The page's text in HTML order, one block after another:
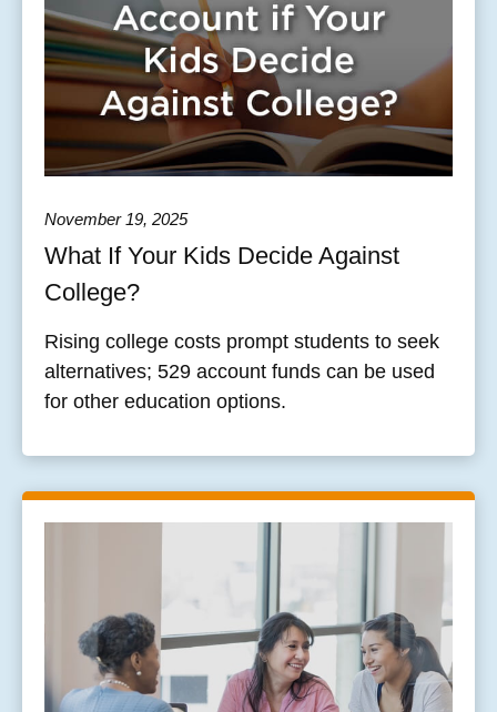
November 19, 2025
What If Your Kids Decide Against
College?
Rising college costs prompt students to seek
alternatives; 529 account funds can be used
for other education options.